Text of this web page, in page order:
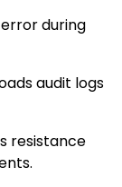
during
audit logs
resistance